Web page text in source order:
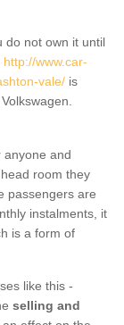
do not own it until
http://www.car-
vale/ is
anyone and
room they
passengers are
instalments, it
is a form of
like this -
selling and